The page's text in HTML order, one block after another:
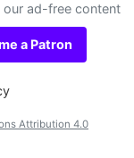
our ad-free content
a Patron
Attribution 4.0